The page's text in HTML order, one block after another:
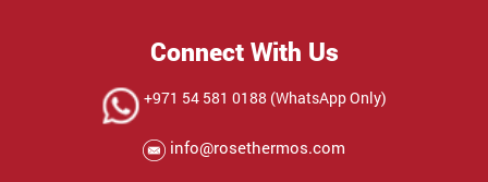
Connect With Us
+971 54 581 0188 (WhatsApp Only)
info@rosethermos.com